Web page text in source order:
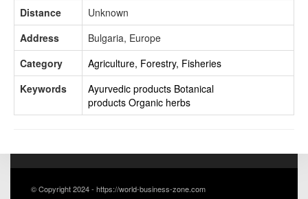
Distance
Unknown
Address
Bulgaria, Europe
Category
Agriculture, Forestry, Fisheries
Keywords
Ayurvedic products Botanical
products Organic herbs
© Copyright 2024 - https://world-business-zone.com